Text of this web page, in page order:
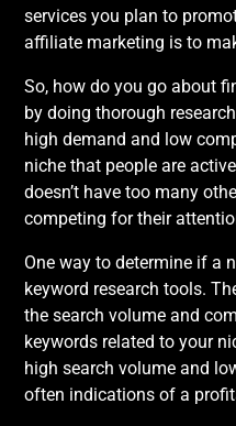
services you plan to
affiliate marketing is to
So, how do you go about
by doing thorough
high demand and low
niche that people are
doesn’t have too many
competing for their
One way to determine if a
keyword research tools.
the search volume and
keywords related to your
high search volume and
often indications of a